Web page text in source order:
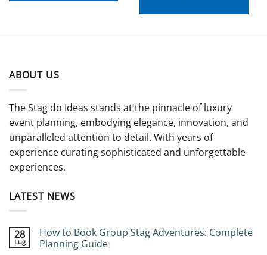
ABOUT US
The Stag do Ideas stands at the pinnacle of luxury
event planning, embodying elegance, innovation, and
unparalleled attention to detail. With years of
experience curating sophisticated and unforgettable
experiences.
LATEST NEWS
28
Lug
How to Book Group Stag Adventures: Complete
Planning Guide